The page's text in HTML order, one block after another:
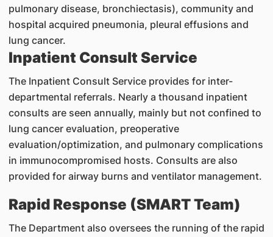
pulmonary disease, bronchiectasis), community and
hospital acquired pneumonia, pleural effusions and
lung cancer.
Inpatient Consult Service
The Inpatient Consult Service provides for inter-
departmental referrals. Nearly a thousand inpatient
consults are seen annually, mainly but not confined to
lung cancer evaluation, preoperative
evaluation/optimization, and pulmonary complications
in immunocompromised hosts. Consults are also
provided for airway burns and ventilator management.
Rapid Response (SMART Team)
The Department also oversees the running of the rapid